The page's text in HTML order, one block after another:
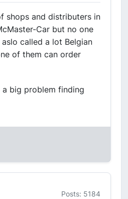
shops and distributers in
Car but no one
called a lot Belgian
of them can order
a big problem finding
Posts: 5184